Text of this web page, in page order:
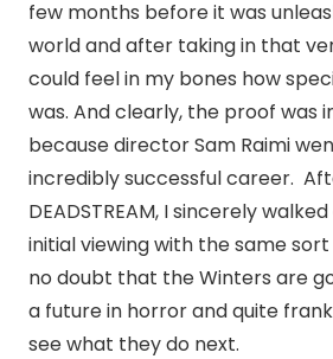
few months before it was
world and after taking in that
could feel in my bones how
was. And clearly, the proof was
because director Sam Raimi
incredibly successful career.
DEADSTREAM, I sincerely
initial viewing with the same
no doubt that the Winters are
a future in horror and quite
see what they do next.